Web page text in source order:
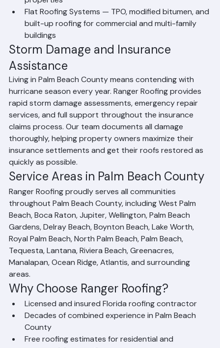
suited for both residential and commercial
properties
Flat Roofing Systems — TPO, modified bitumen, and
built-up roofing for commercial and multi-family
buildings
Storm Damage and Insurance
Assistance
Living in Palm Beach County means contending with
hurricane season every year. Ranger Roofing provides
rapid storm damage assessments, emergency repair
services, and full support throughout the insurance
claims process. Our team documents all damage
thoroughly, helping property owners maximize their
insurance settlements and get their roofs restored as
quickly as possible.
Service Areas in Palm Beach County
Ranger Roofing proudly serves all communities
throughout Palm Beach County, including West Palm
Beach, Boca Raton, Jupiter, Wellington, Palm Beach
Gardens, Delray Beach, Boynton Beach, Lake Worth,
Royal Palm Beach, North Palm Beach, Palm Beach,
Tequesta, Lantana, Riviera Beach, Greenacres,
Manalapan, Ocean Ridge, Atlantis, and surrounding
areas.
Why Choose Ranger Roofing?
Licensed and insured Florida roofing contractor
Decades of combined experience in Palm Beach
County